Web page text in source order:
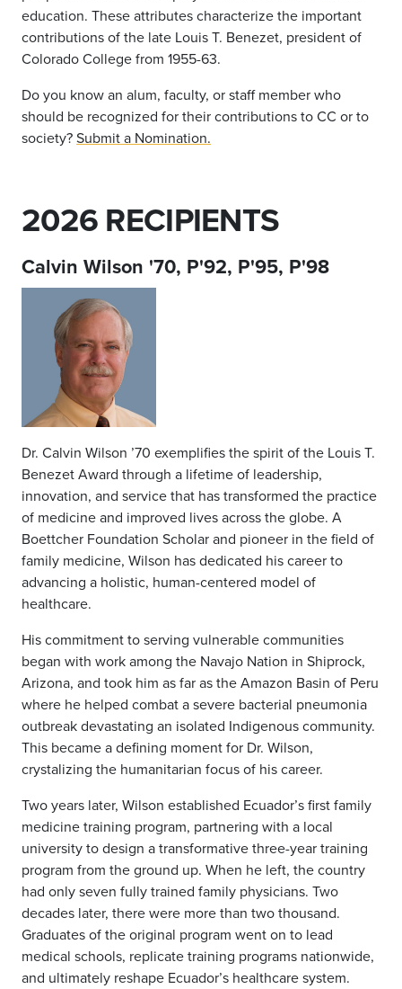
education. These attributes characterize the important
contributions of the late Louis T. Benezet, president of
Colorado College from 1955-63.
Do you know an alum, faculty, or staff member who
should be recognized for their contributions to CC or to
society?Submit a Nomination.
2026 RECIPIENTS
Calvin Wilson '70, P'92, P'95, P'98
Dr. Calvin Wilson ’70 exemplifies the spirit of the Louis T.
Benezet Award through a lifetime of leadership,
innovation, and service that has transformed the practice
of medicine and improved lives across the globe. A
Boettcher Foundation Scholar and pioneer in the field of
family medicine, Wilson has dedicated his career to
advancing a holistic, human-centered model of
healthcare.
His commitment to serving vulnerable communities
began with work among the Navajo Nation in Shiprock,
Arizona, and took him as far as the Amazon Basin of Peru
where he helped combat a severe bacterial pneumonia
outbreak devastating an isolated Indigenous community.
This became a defining moment for Dr. Wilson,
crystalizing the humanitarian focus of his career.
Two years later, Wilson established Ecuador’s first family
medicine training program, partnering with a local
university to design a transformative three-year training
program from the ground up. When he left, the country
had only seven fully trained family physicians. Two
decades later, there were more than two thousand.
Graduates of the original program went on to lead
medical schools, replicate training programs nationwide,
and ultimately reshape Ecuador’s healthcare system.